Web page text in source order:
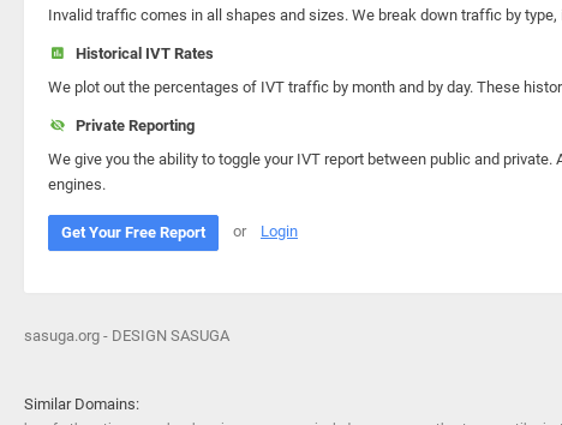
Invalid traffic comes in all shapes and sizes. We break down traffic by
Historical IVT Rates
We plot out the percentages of IVT traffic by month and by day. These
Private Reporting
We give you the ability to toggle your IVT report between public and
engines.
Get Your Free Report or Login
sasuga.org - DESIGN SASUGA
Similar Domains: